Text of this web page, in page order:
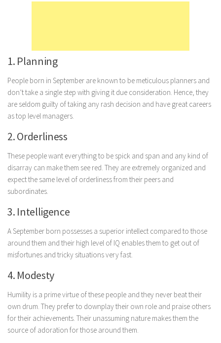
Pregnancy
Weight Loss
Lifestyle
Astrology
Career
Hobbies
Holidays
Home
Technology
Parenting
Travel
Personal Development
Positive Thinking
Spirituality
Stress Management
Success
1. Planning
People born in September are known to be meticulous planners and
don’t take a single step with giving it due consideration. Hence, they
are seldom guilty of taking any rash decision and have great careers
as top level managers.
2. Orderliness
These people want everything to be spick and span and any kind of
disarray can make them see red. They are extremely organized and
expect the same level of orderliness from their peers and
subordinates.
3. Intelligence
A September born possesses a superior intellect compared to those
around them and their high level of IQ enables them to get out of
misfortunes and tricky situations very fast.
4. Modesty
Humility is a prime virtue of these people and they never beat their
own drum. They prefer to downplay their own role and praise others
for their achievements. Their unassuming nature makes them the
source of adoration for those around them.